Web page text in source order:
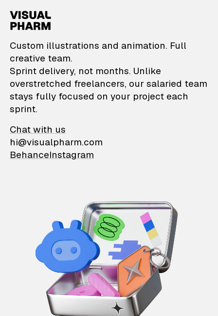
VisualPharm —
Custom illustrations and animation. Full
creative team.
Sprint delivery, not months. Unlike
overstretched freelancers, our salaried team
stays fully focused on your project each
sprint.
Chat with us
hi@visualpharm.com
BehanceInstagram